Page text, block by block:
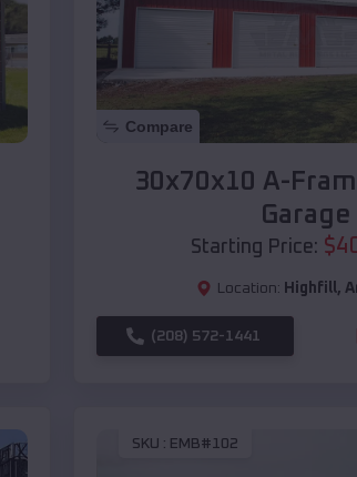
Compare
30x70x10 A-
Garage
Starting Price: $
Location: Highfill,
(208) 572-1441
SKU : EMB#102